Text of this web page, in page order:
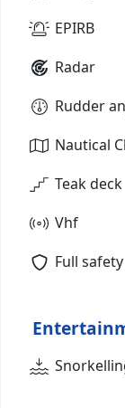
EPIRB
Radar
Rudder
Nautical
Teak deck
Vhf
Full